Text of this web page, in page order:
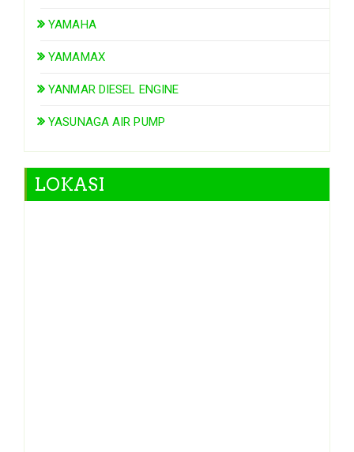
YAMAHA
YAMAMAX
YANMAR DIESEL ENGINE
YASUNAGA AIR PUMP
LOKASI